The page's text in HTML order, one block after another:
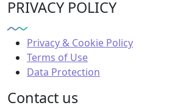
PRIVACY POLICY
Privacy & Cookie Policy
Terms of Use
Data Protection
Contact us